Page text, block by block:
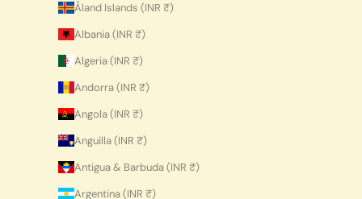
Åland Islands (INR ₹)
Albania (INR ₹)
Algeria (INR ₹)
Andorra (INR ₹)
Angola (INR ₹)
Anguilla (INR ₹)
Antigua & Barbuda (INR ₹)
Argentina (INR ₹)